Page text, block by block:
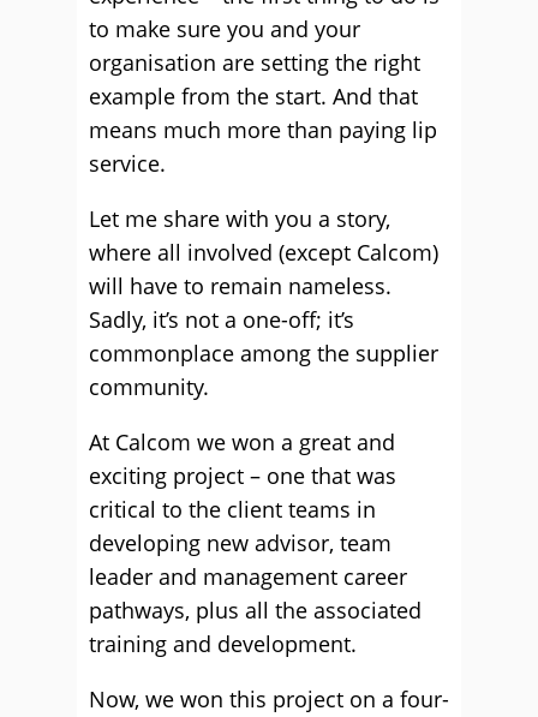
to make sure you and your
organisation are setting the right
example from the start. And that
means much more than paying lip
service.
Let me share with you a story,
where all involved (except Calcom)
will have to remain nameless.
Sadly, it’s not a one-off; it’s
commonplace among the supplier
community.
At Calcom we won a great and
exciting project – one that was
critical to the client teams in
developing new advisor, team
leader and management career
pathways, plus all the associated
training and development.
Now, we won this project on a four-